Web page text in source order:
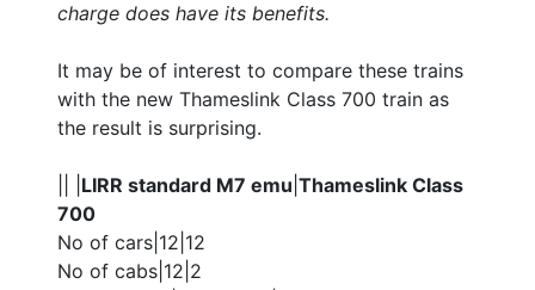
charge does have its benefits.
It may be of interest to compare these trains
with the new Thameslink Class 700 train as
the result is surprising.
LIRR standard M7 emu Thameslink Class
700
No of cars|12|12
No of cabs|12|2